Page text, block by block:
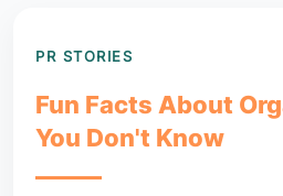
PR STORIES
Fun Facts About
You Don't Know